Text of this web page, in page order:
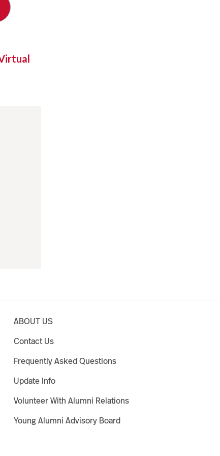
ABOUT US
Contact Us
Frequently Asked Questions
Update Info
Volunteer With Alumni Relations
Young Alumni Advisory Board